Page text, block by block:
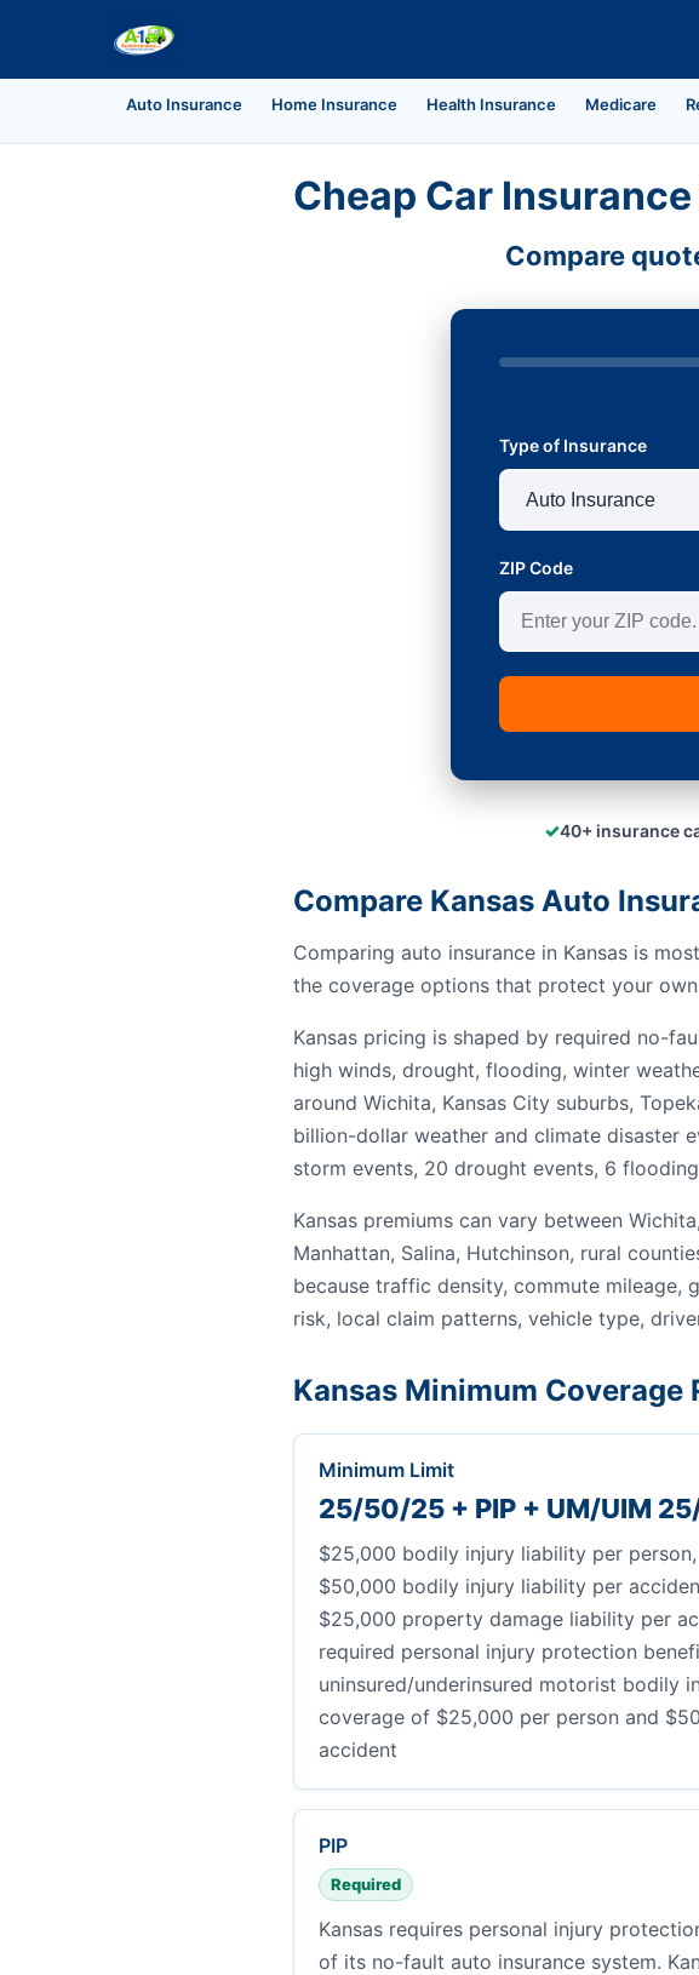
Auto Insurance Home Insurance Health Insurance Medicare
Cheap Car
Compare
Type of Insurance
ZIP Code
✓40+ insurance
Compare Kansas Auto
Comparing auto insurance in Kansas is
the coverage options that protect your
Kansas pricing is shaped by required no-
high winds, drought, flooding, winter
around Wichita, Kansas City suburbs,
billion-dollar weather and climate disaster
storm events, 20 drought events, 6
Kansas premiums can vary between
Manhattan, Salina, Hutchinson, rural
because traffic density, commute mileage,
risk, local claim patterns, vehicle type,
Kansas Minimum Coverage
Minimum Limit
25/50/25 + PIP + UM/UIM
$25,000 bodily injury liability per person,
$50,000 bodily injury liability per
$25,000 property damage liability per
required personal injury protection
uninsured/underinsured motorist bodily
coverage of $25,000 per person and
accident
PIP
Required
Kansas requires personal injury
of its no-fault auto insurance system.